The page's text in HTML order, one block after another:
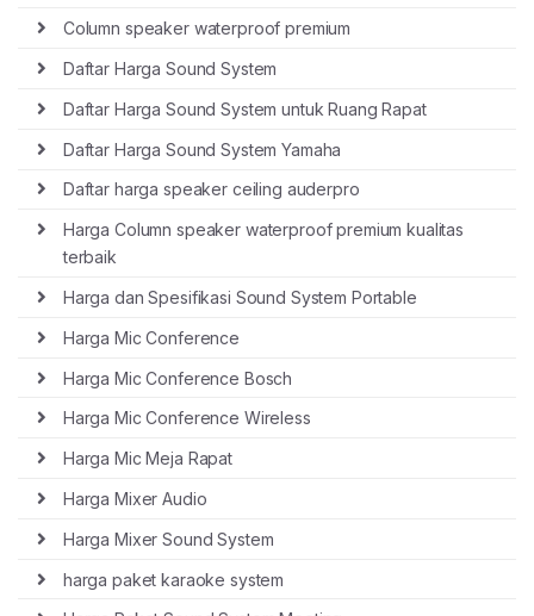
Column speaker waterproof premium
Daftar Harga Sound System
Daftar Harga Sound System untuk Ruang Rapat
Daftar Harga Sound System Yamaha
Daftar harga speaker ceiling auderpro
Harga Column speaker waterproof premium kualitas
terbaik
Harga dan Spesifikasi Sound System Portable
Harga Mic Conference
Harga Mic Conference Bosch
Harga Mic Conference Wireless
Harga Mic Meja Rapat
Harga Mixer Audio
Harga Mixer Sound System
harga paket karaoke system